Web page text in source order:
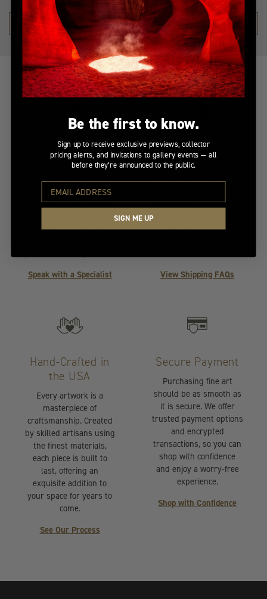
SHOP THE COLLECTION →
At Your Service
Selecting the perfect
be effortless. Whether
you need expert advice
our team is here to
Speak with a Specialist
Insured Transit
Your artwork is handled
fully insured, each piece
is protected throughout
its journey, ensuring it
View Shipping FAQs
Hand-Crafted in
the USA
Every artwork is a
masterpiece of
craftsmanship. Created
by skilled artisans using
the finest materials,
each piece is built to
last, offering an
exquisite addition to
your space for years to
come.
See Our Process
Secure Payment
Purchasing fine art
should be as smooth as
it is secure. We offer
trusted payment options
and encrypted
transactions, so you can
shop with confidence
and enjoy a worry-free
experience.
Shop with Confidence
Be the first to know.
Sign up to receive exclusive previews, collector
pricing alerts, and invitations to gallery events — all
before they’re announced to the public.
SIGN ME UP